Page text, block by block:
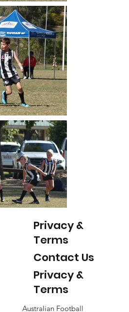
Privacy &
Terms
Contact Us
Privacy &
Terms
Australian Football